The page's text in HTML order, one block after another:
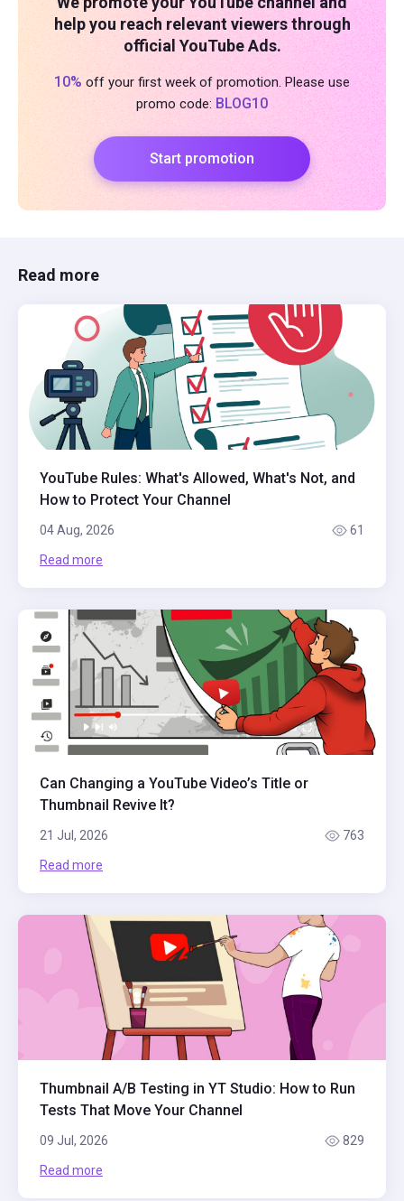
help you reach relevant viewers through
official YouTube Ads.
10% off your first week of promotion. Please use
promo code: BLOG10
Start promotion
Read more
YouTube Rules: What's Allowed, What's Not, and
How to Protect Your Channel
04 Aug, 2026 61
Read more
Can Changing a YouTube Video’s Title or
Thumbnail Revive It?
21 Jul, 2026 763
Read more
Thumbnail A/B Testing in YT Studio: How to Run
Tests That Move Your Channel
09 Jul, 2026 829
Read more